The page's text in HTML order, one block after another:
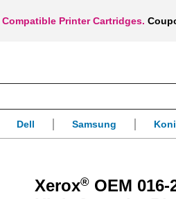
Compatible Printer Cartridges.
Dell Samsung
Xerox® OEM 016-